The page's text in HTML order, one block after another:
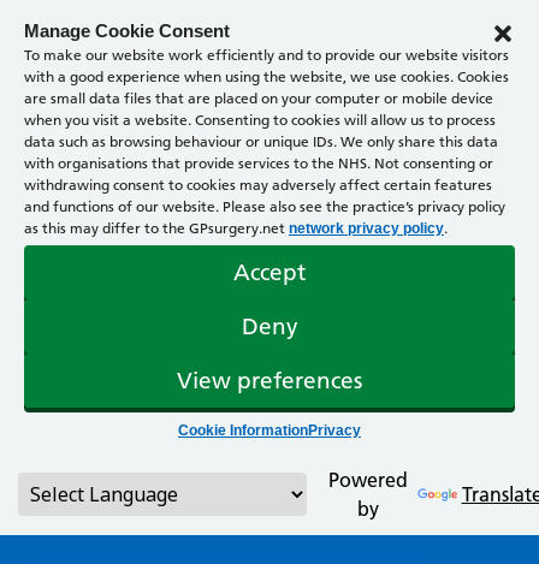
Manage Cookie Consent
To make our website work efficiently and to provide our website visitors
with a good experience when using the website, we use cookies. Cookies
are small data files that are placed on your computer or mobile device
when you visit a website. Consenting to cookies will allow us to process
data such as browsing behaviour or unique IDs. We only share this data
with organisations that provide services to the NHS. Not consenting or
withdrawing consent to cookies may adversely affect certain features
and functions of our website. Please also see the practice’s privacy policy
as this may differ to the GPsurgery.net network privacy policy.
Accept
Deny
View preferences
Cookie InformationPrivacy
Powered
by